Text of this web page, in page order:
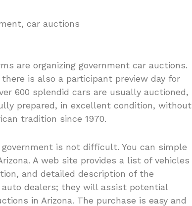
car auctions
are organizing government car auctions.
is also a participant preview day for
600 splendid cars are usually auctioned,
prepared, in excellent condition, without
tradition since 1970.
is not difficult. You can simple
A web site provides a list of vehicles
and detailed description of the
dealers; they will assist potential
in Arizona. The purchase is easy and